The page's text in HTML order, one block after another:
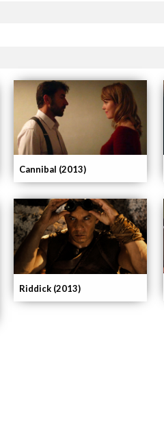
Riddick (2013)
Cannibal (2013)